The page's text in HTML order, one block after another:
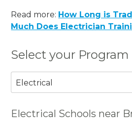
Read more: How Long is
Much Does Electrician
Select your Program
Electrical
Electrical Schools near